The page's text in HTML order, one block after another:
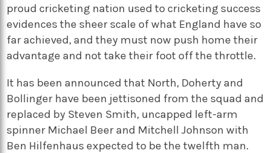
proud cricketing nation used to cricketing success
evidences the sheer scale of what England have so
far achieved, and they must now push home their
advantage and not take their foot off the throttle.
It has been announced that North, Doherty and
Bollinger have been jettisoned from the squad and
replaced by Steven Smith, uncapped left-arm
spinner Michael Beer and Mitchell Johnson with
Ben Hilfenhaus expected to be the twelfth man.